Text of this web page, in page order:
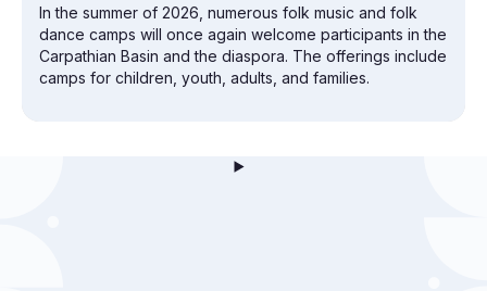
In the summer of 2026, numerous folk music and folk
dance camps will once again welcome participants in the
Carpathian Basin and the diaspora. The offerings include
camps for children, youth, adults, and families.